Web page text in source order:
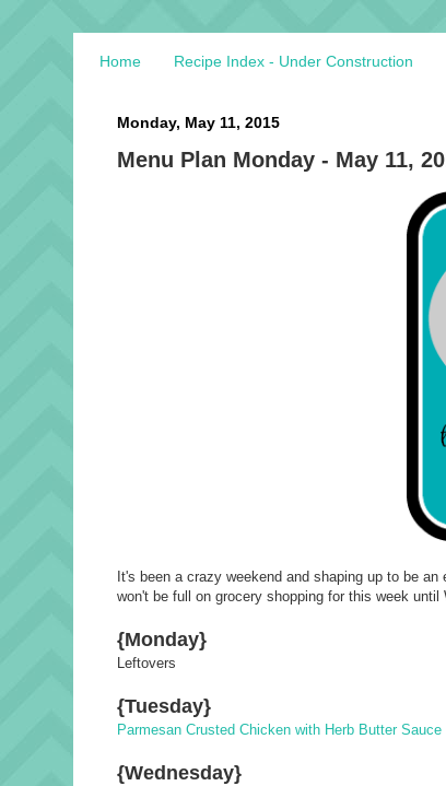
Home Recipe Index - Under Construction
Monday, May 11, 2015
Menu Plan Monday - May 11,
It's been a crazy weekend and shaping up to be
won't be full on grocery shopping for this week until
{Monday}
Leftovers
{Tuesday}
Parmesan Crusted Chicken with Herb Butter Sauce
{Wednesday}